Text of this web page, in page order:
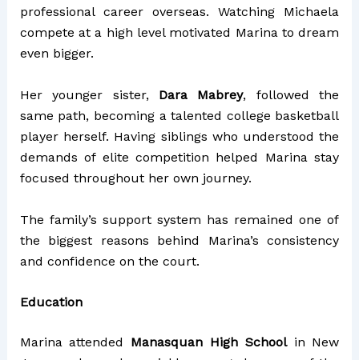
professional career overseas. Watching Michaela
compete at a high level motivated Marina to dream
even bigger.
Her younger sister, Dara Mabrey, followed the
same path, becoming a talented college basketball
player herself. Having siblings who understood the
demands of elite competition helped Marina stay
focused throughout her own journey.
The family’s support system has remained one of
the biggest reasons behind Marina’s consistency
and confidence on the court.
Education
Marina attended Manasquan High Schoolin New